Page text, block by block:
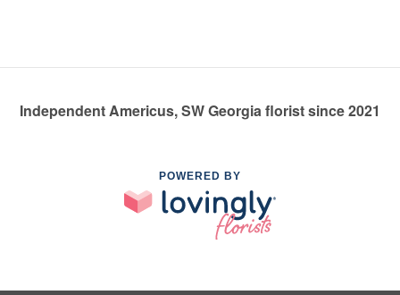
Independent Americus, SW Georgia florist since 2021
POWERED BY